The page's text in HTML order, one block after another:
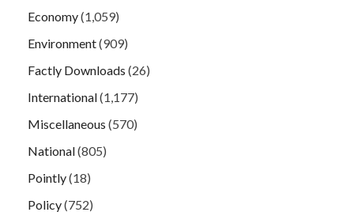
Economy(1,059)
Environment(909)
Factly Downloads (26)
International(1,177)
Miscellaneous (570)
National(805)
Pointly(18)
Policy(752)